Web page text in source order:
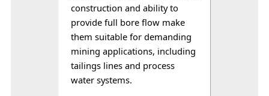
construction and ability to
provide full bore flow make
them suitable for demanding
mining applications, including
tailings lines and process
water systems.